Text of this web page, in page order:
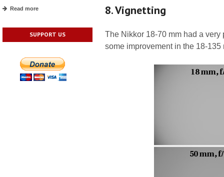
Read more
SUPPORT US
8. Vignetting
The Nikkor 18-70 mm had a
some improvement in the 18-135